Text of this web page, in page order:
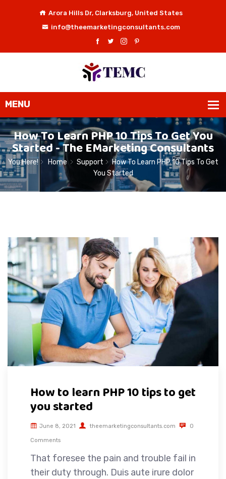
Arora Hills Dr, Clarksburg, United States
info@theemarketingconsultants.com
How To Learn PHP 10 Tips To Get You
Started - The EMarketing Consultants
You Here! Home Support
How To Learn PHP 10 Tips To Get
You Started
How to learn PHP 10 tips to get
you started
June 8, 2021 theemarketingconsultants.com 0
Comments
That foresee the pain and trouble fail in
their duty through. Duis aute irure dolor